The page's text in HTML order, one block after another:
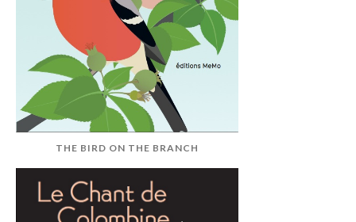
THE BIRD ON THE BRANCH